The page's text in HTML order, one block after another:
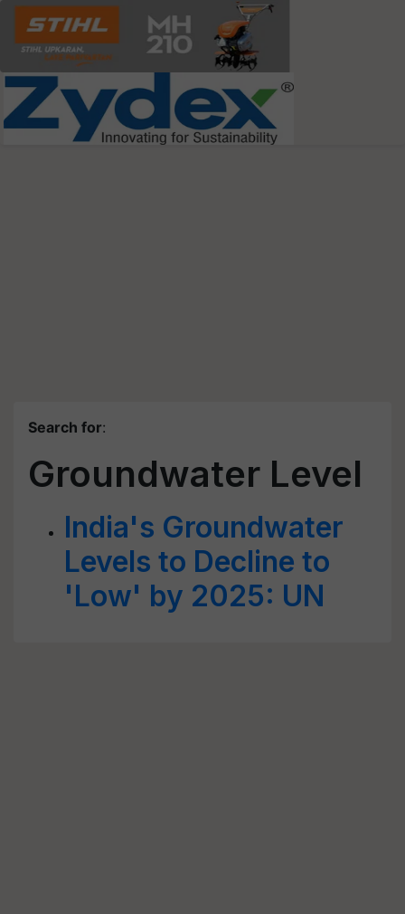
Search for:
Groundwater Level
India's Groundwater
Levels to Decline to
'Low' by 2025: UN